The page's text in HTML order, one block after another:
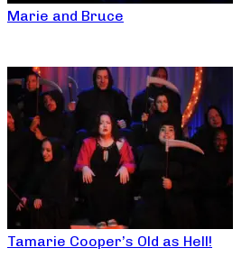
Marie and Bruce
Tamarie Cooper’s Old as Hell!